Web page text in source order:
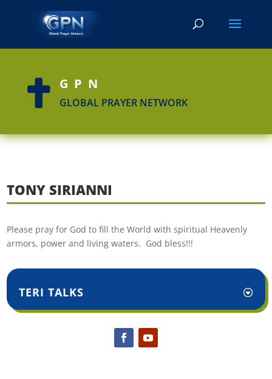
 GPN
GLOBAL PRAYER NETWORK
TONY SIRIANNI
Please pray for God to fill the World with spiritual Heavenly
armors, power and living waters. God bless!!!
TERI TALKS